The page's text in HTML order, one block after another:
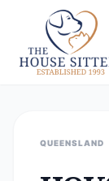
QUEENSLAND